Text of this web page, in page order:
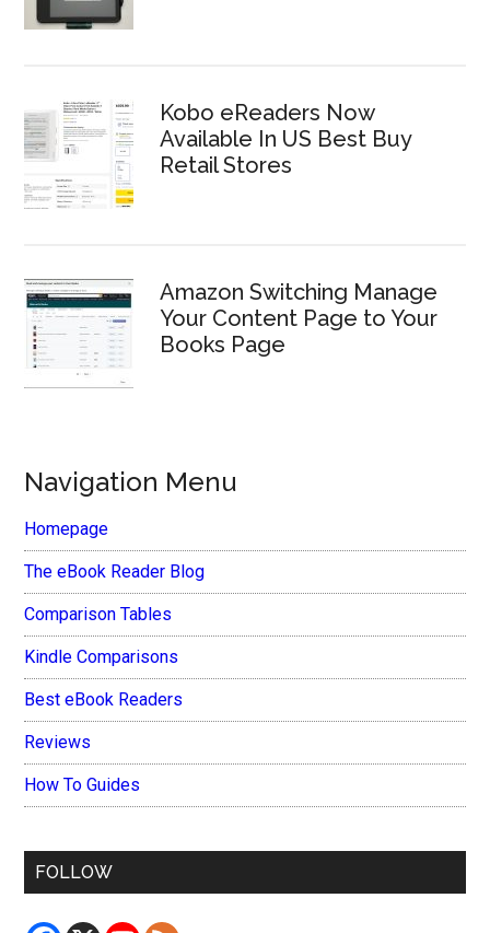
Kobo eReaders Now
Available In US Best Buy
Retail Stores
Amazon Switching Manage
Your Content Page to Your
Books Page
Navigation Menu
Homepage
The eBook Reader Blog
Comparison Tables
Kindle Comparisons
Best eBook Readers
Reviews
How To Guides
FOLLOW